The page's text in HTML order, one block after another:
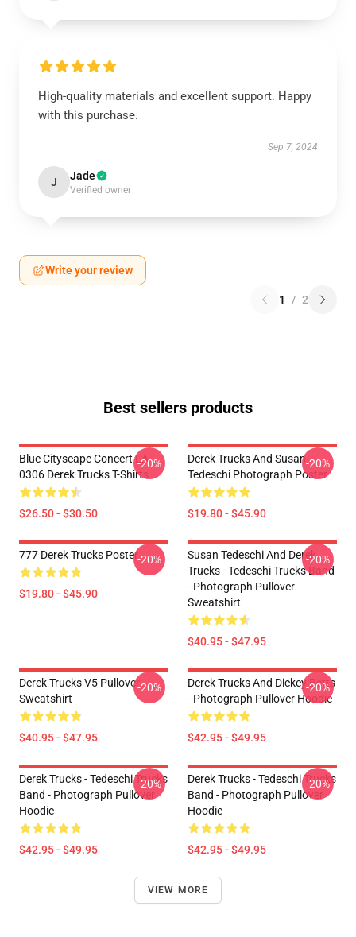
High-quality materials and excellent support. Happy
with this purchase.
Sep 7, 2024
J Jade
Verified owner
Write your review
1 / 2
Best sellers products
Blue Cityscape Concert LA
0306 Derek Trucks T-Shirts
$26.50 - $30.50
-20%
Derek Trucks And Susan
Tedeschi Photograph Poster
$19.80 - $45.90
-20%
777 Derek Trucks Poster
$19.80 - $45.90
-20%
Susan Tedeschi And Derek
Trucks - Tedeschi Trucks Band
- Photograph Pullover
Sweatshirt
$40.95 - $47.95
-20%
Derek Trucks V5 Pullover
Sweatshirt
$40.95 - $47.95
-20%
Derek Trucks And Dickey Betts
- Photograph Pullover Hoodie
$42.95 - $49.95
-20%
Derek Trucks - Tedeschi Trucks
Band - Photograph Pullover
Hoodie
$42.95 - $49.95
-20%
Derek Trucks - Tedeschi Trucks
Band - Photograph Pullover
Hoodie
$42.95 - $49.95
-20%
VIEW MORE